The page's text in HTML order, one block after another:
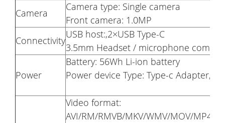
Camera
Camera type: Single camera
Front camera: 1.0MP
Connectivity
USB host:,2×USB Type-C
3.5mm Headset / microphone combo
Power
Battery: 56Wh Li-ion battery
Power device Type: Type-c
Video format:
AVI/RM/RMVB/MKV/WMV/MOV/MP4/